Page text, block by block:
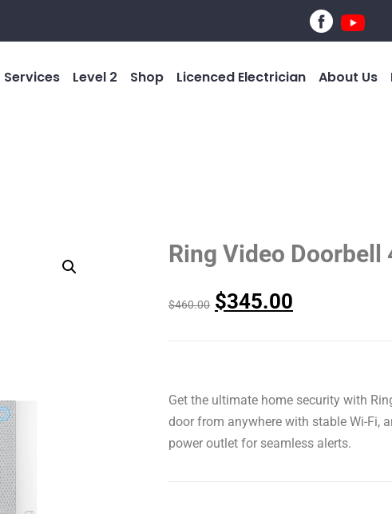
Services Level 2 Shop Licenced Electrician About Us
Ring Video Doorbell
$460.00 $345.00
Get the ultimate home security with
door from anywhere with stable Wi-Fi,
power outlet for seamless alerts.